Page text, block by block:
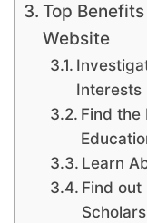
Top
Website
Interests
Find the
Learn
Find